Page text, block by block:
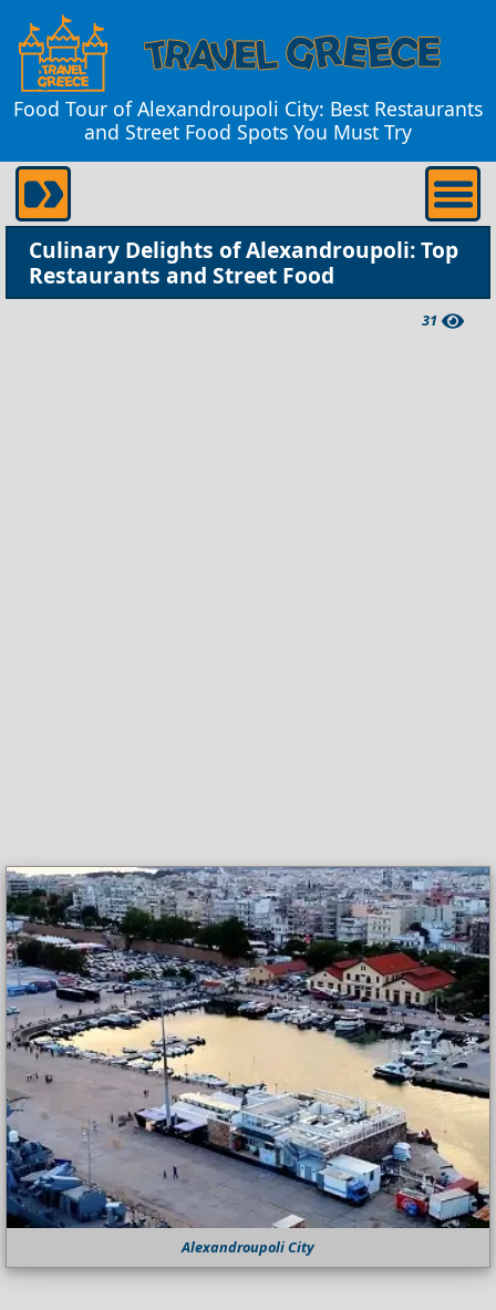
Food Tour of Alexandroupoli City: Best Restaurants
and Street Food Spots You Must Try
Culinary Delights of Alexandroupoli: Top
Restaurants and Street Food
31
Alexandroupoli City